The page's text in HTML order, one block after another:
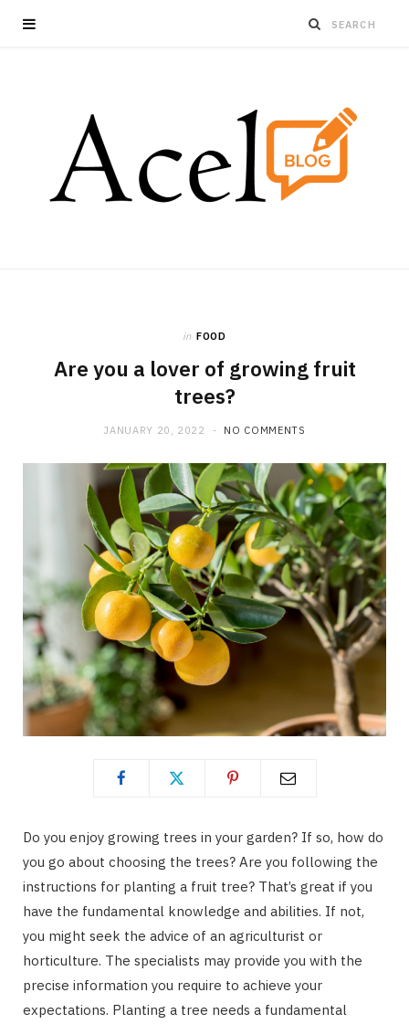
in FOOD
Are you a lover of growing fruit
trees?
JANUARY 20, 2022 NO COMMENTS
Do you enjoy growing trees in your garden? If so, how do
you go about choosing the trees? Are you following the
instructions for planting a fruit tree? That’s great if you
have the fundamental knowledge and abilities. If not,
you might seek the advice of an agriculturist or
horticulture. The specialists may provide you with the
precise information you require to achieve your
expectations. Planting a tree needs a fundamental